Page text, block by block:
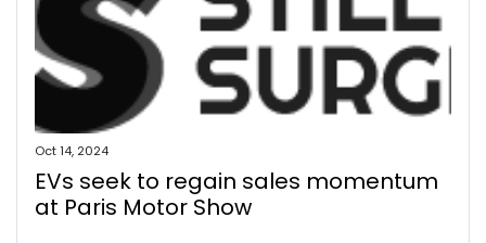
Oct 14, 2024
EVs seek to regain sales momentum
at Paris Motor Show